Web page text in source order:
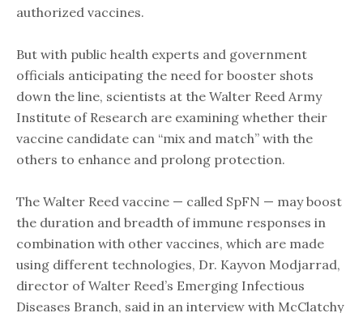
authorized vaccines.
But with public health experts and government
officials anticipating the need for booster shots
down the line, scientists at the Walter Reed Army
Institute of Research are examining whether their
vaccine candidate can “mix and match” with the
others to enhance and prolong protection.
The Walter Reed vaccine — called SpFN — may boost
the duration and breadth of immune responses in
combination with other vaccines, which are made
using different technologies, Dr. Kayvon Modjarrad,
director of Walter Reed’s Emerging Infectious
Diseases Branch, said in an interview with McClatchy